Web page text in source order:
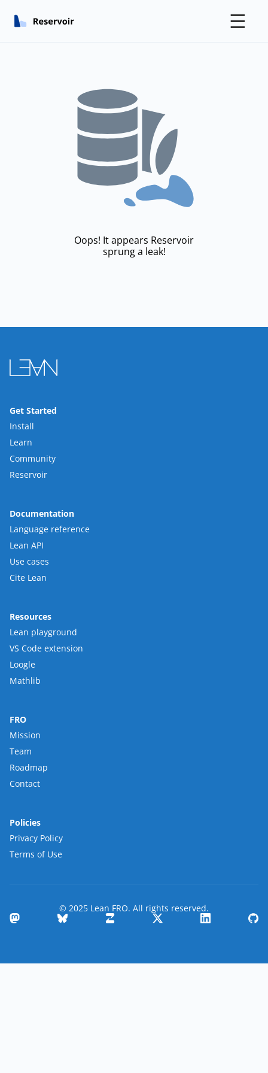
☰
Oops! It appears Reservoir
sprung a leak!
Get Started
Install
Learn
Community
Reservoir
Documentation
Language reference
Lean API
Use cases
Cite Lean
Resources
Lean playground
VS Code extension
Loogle
Mathlib
FRO
Mission
Team
Roadmap
Contact
Policies
Privacy Policy
Terms of Use
© 2025 Lean FRO. All rights reserved.